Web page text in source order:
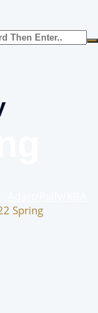
Spring